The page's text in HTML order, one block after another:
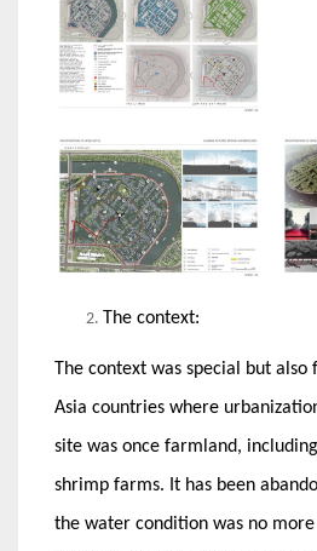
The context:
The context was special but
Asia countries where
site was once farmland,
shrimp farms. It has been
the water condition was no more